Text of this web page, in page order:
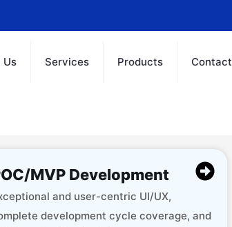
Us Services Products Contact
MVP Development
and user-centric UI/UX,
development cycle coverage, and